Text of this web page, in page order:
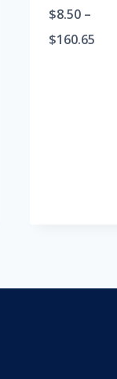
$8.50 –
$160.65